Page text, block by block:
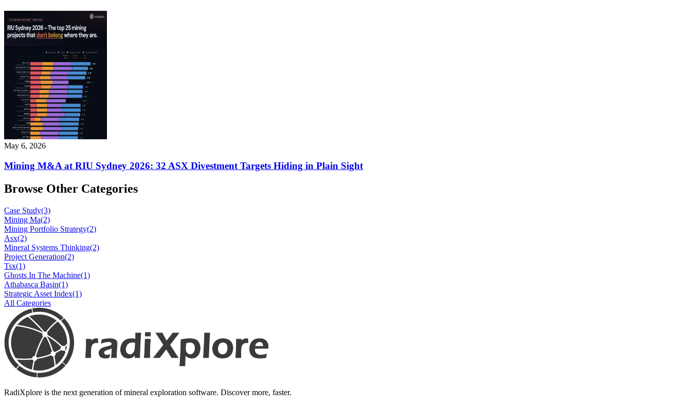
May 6, 2026
Mining M&A at RIU Sydney 2026: 32 ASX Divestment Targets Hiding in Plain Sight
Browse Other Categories
Case Study(3)
Mining Ma(2)
Mining Portfolio Strategy(2)
Asx(2)
Mineral Systems Thinking(2)
Project Generation(2)
Tsx(1)
Ghosts In The Machine(1)
Athabasca Basin(1)
Strategic Asset Index(1)
All Categories
RadiXplore is the next generation of mineral exploration software. Discover more, faster.